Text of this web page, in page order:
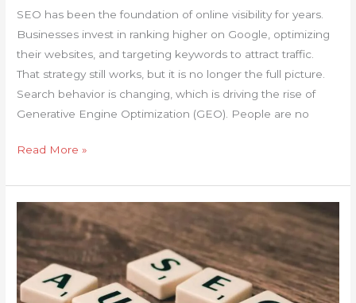
SEO has been the foundation of online visibility for years.
Businesses invest in ranking higher on Google, optimizing
their websites, and targeting keywords to attract traffic.
That strategy still works, but it is no longer the full picture.
Search behavior is changing, which is driving the rise of
Generative Engine Optimization (GEO). People are no
Read More »
Why
Your
Traffic
Is
Stuck